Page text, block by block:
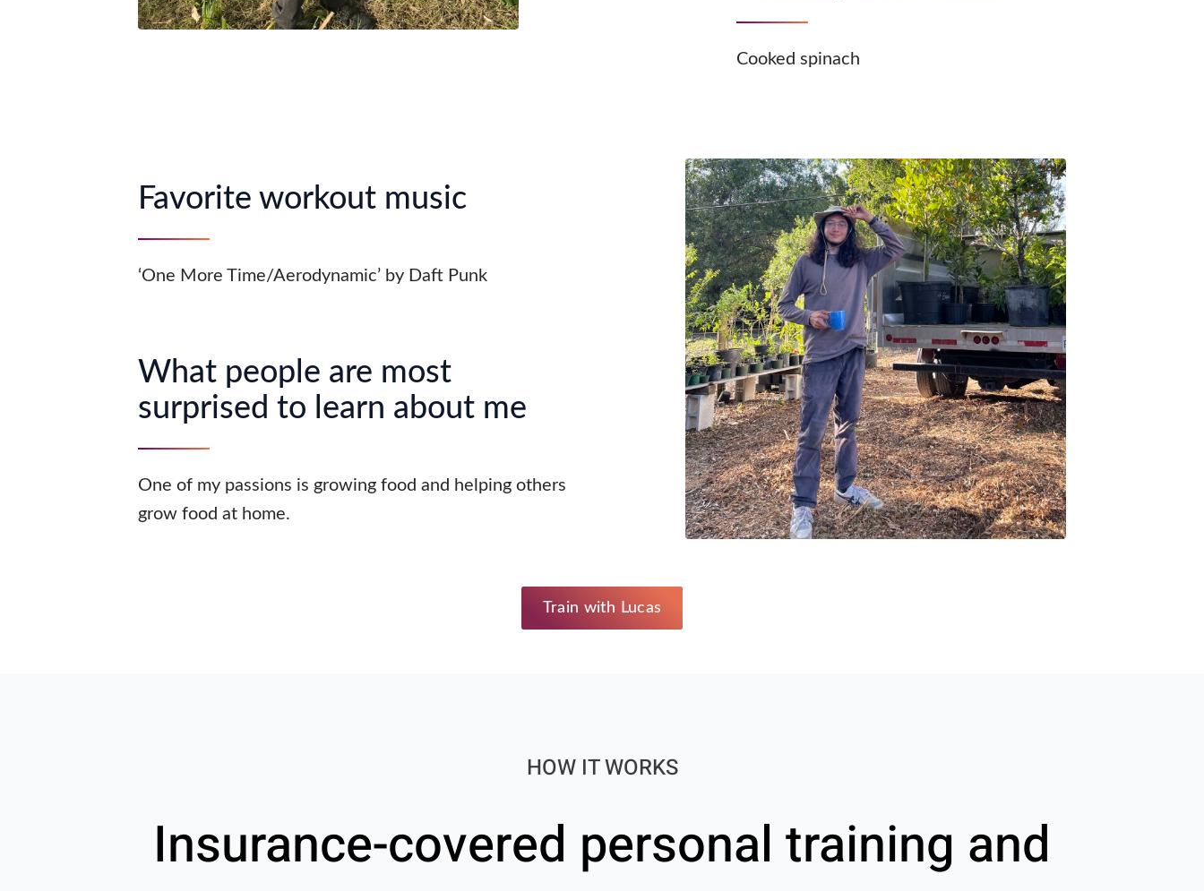
Cooked spinach
Favorite workout music
‘One More Time/Aerodynamic’ by Daft Punk
What people are most
surprised to learn about me
One of my passions is growing food and helping others
grow food at home.
Train with Lucas
HOW IT WORKS
Insurance-covered personal training and